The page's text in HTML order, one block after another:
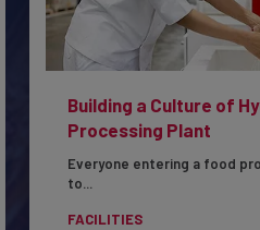
Building a Culture of
Processing Plant
Everyone entering a food
to...
FACILITIES